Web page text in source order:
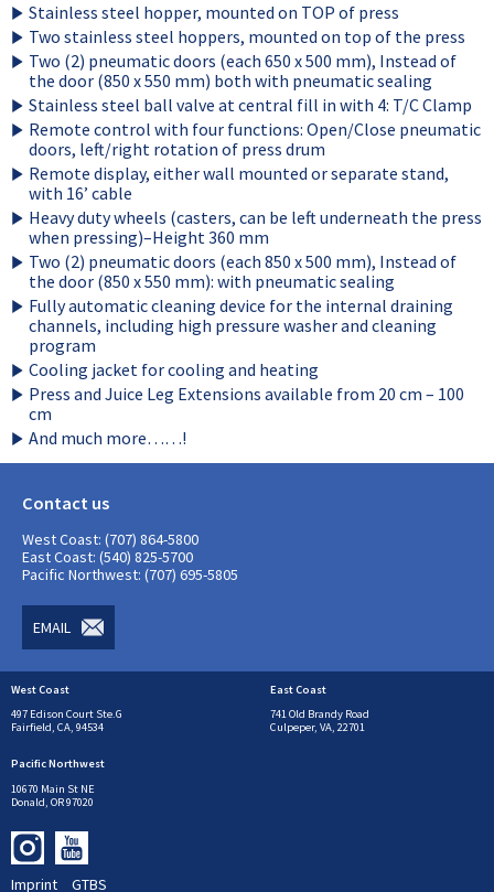
Stainless steel hopper, mounted on TOP of press
Two stainless steel hoppers, mounted on top of the press
Two (2) pneumatic doors (each 650 x 500 mm), Instead of
the door (850 x 550 mm) both with pneumatic sealing
Stainless steel ball valve at central fill in with 4: T/C Clamp
Remote control with four functions: Open/Close pneumatic
doors, left/right rotation of press drum
Remote display, either wall mounted or separate stand,
with 16’ cable
Heavy duty wheels (casters, can be left underneath the press
when pressing)–Height 360 mm
Two (2) pneumatic doors (each 850 x 500 mm), Instead of
the door (850 x 550 mm): with pneumatic sealing
Fully automatic cleaning device for the internal draining
channels, including high pressure washer and cleaning
program
Cooling jacket for cooling and heating
Press and Juice Leg Extensions available from 20 cm – 100
cm
And much more……!
Contact us
West Coast: (707) 864-5800
East Coast: (540) 825-5700
Pacific Northwest: (707) 695-5805
EMAIL
West Coast
497 Edison Court Ste.G
Fairfield, CA, 94534
East Coast
741 Old Brandy Road
Culpeper, VA, 22701
Pacific Northwest
10670 Main St NE
Donald, OR 97020
Imprint GTBS